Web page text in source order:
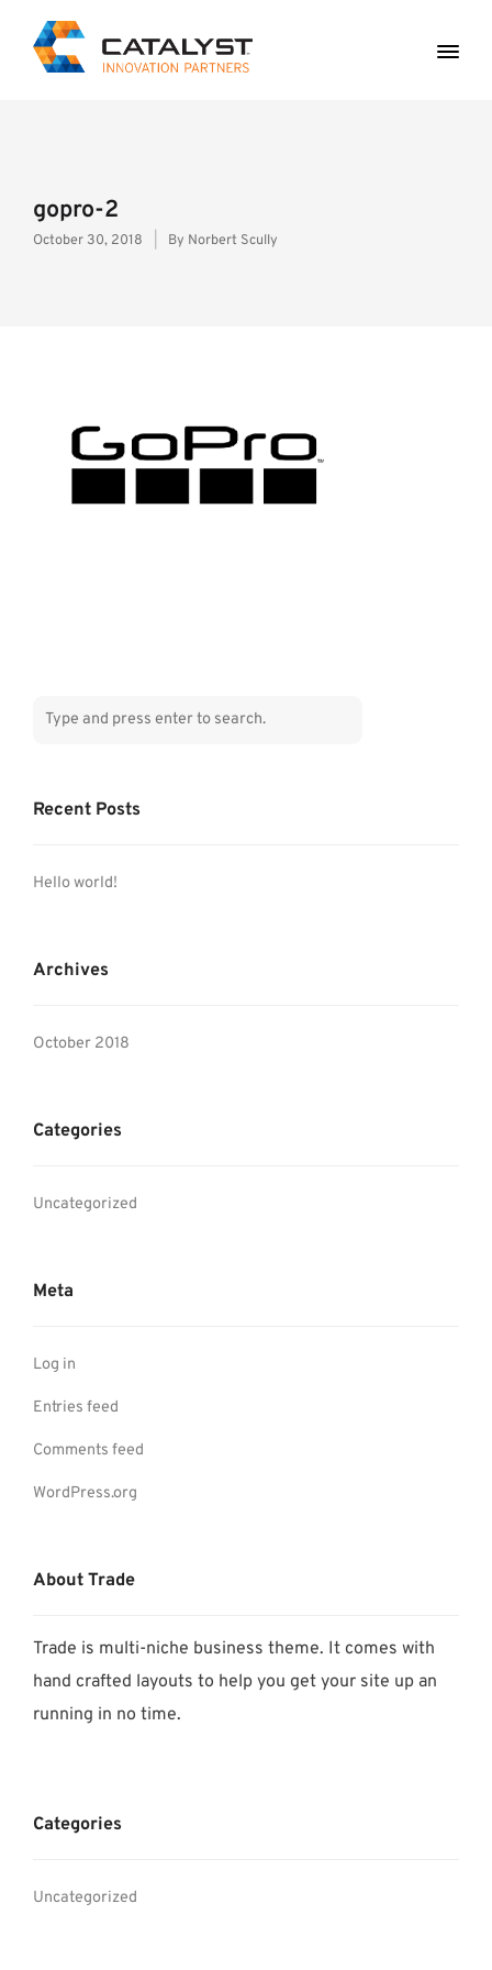
gopro-2
October 30, 2018 By Norbert Scully
Recent Posts
Hello world!
Archives
October 2018
Categories
Uncategorized
Meta
Log in
Entries feed
Comments feed
WordPress.org
About Trade
Trade is multi-niche business theme. It comes with
hand crafted layouts to help you get your site up an
running in no time.
Categories
Uncategorized